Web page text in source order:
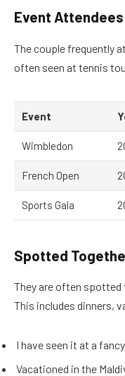
Event Attendees
The couple frequently
often seen at tennis
Event
Wimbledon
French Open
Sports Gala
Spotted
They are often spotted
This includes dinners,
I have seen it at a
Vacationed in the